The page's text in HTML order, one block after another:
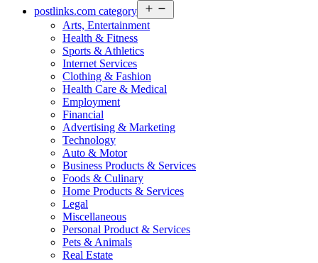
postlinks.com category
menu
Arts, Entertainment
Health & Fitness
Sports & Athletics
Internet Services
Clothing & Fashion
Health Care & Medical
Employment
Financial
Advertising & Marketing
Technology
Auto & Motor
Business Products & Services
Foods & Culinary
Home Products & Services
Legal
Miscellaneous
Personal Product & Services
Pets & Animals
Real Estate